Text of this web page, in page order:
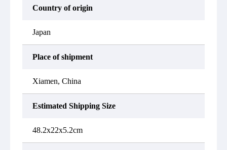
Country of origin
Japan
Place of shipment
Xiamen, China
Estimated Shipping Size
48.2x22x5.2cm